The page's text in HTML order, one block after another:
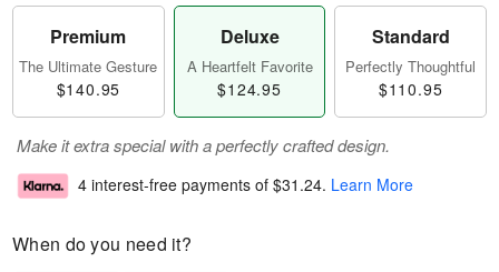
Premium
The Ultimate Gesture
$140.95
Deluxe
A Heartfelt Favorite
$124.95
Standard
Perfectly Thoughtful
$110.95
Make it extra special with a perfectly crafted design.
4 interest-free payments of $31.24. Learn More
When do you need it?